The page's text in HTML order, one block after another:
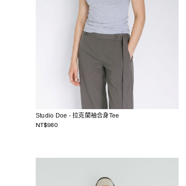
Studio Doe - 拉克蘭袖合身Tee
NT$980